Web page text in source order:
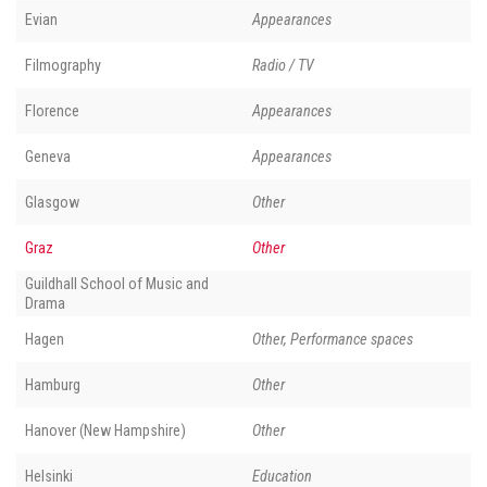
Evian Appearances
Filmography Radio / TV
Florence Appearances
Geneva Appearances
Glasgow Other
Graz Other
Guildhall School of Music and
Drama
Hagen Other, Performance spaces
Hamburg Other
Hanover (New Hampshire) Other
Helsinki Education